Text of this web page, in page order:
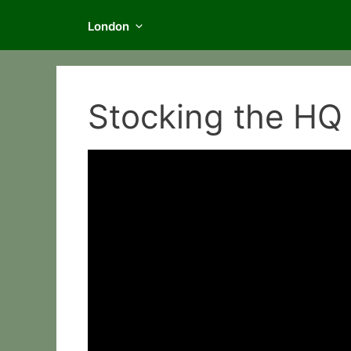
London
Stocking the HQ